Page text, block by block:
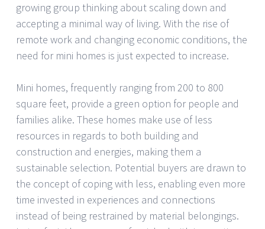
growing group thinking about scaling down and
accepting a minimal way of living. With the rise of
remote work and changing economic conditions, the
need for mini homes is just expected to increase.
Mini homes, frequently ranging from 200 to 800
square feet, provide a green option for people and
families alike. These homes make use of less
resources in regards to both building and
construction and energies, making them a
sustainable selection. Potential buyers are drawn to
the concept of coping with less, enabling even more
time invested in experiences and connections
instead of being restrained by material belongings.